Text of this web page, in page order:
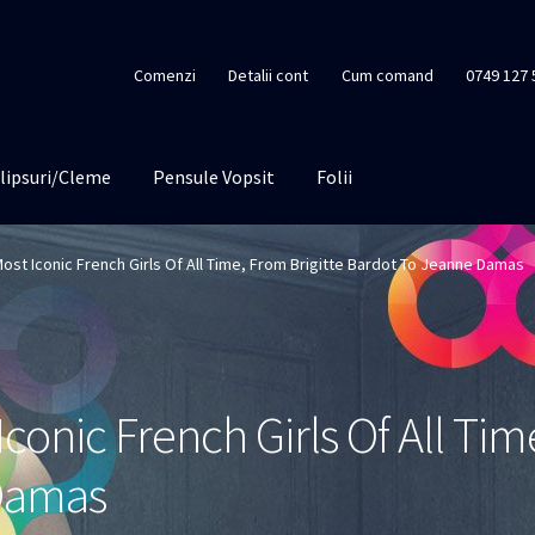
Comenzi Detalii cont Cum comand 0749 127
Cleme Pensule Vopsit Folii
Iconic French Girls Of All Time, From Brigitte Bardot To Jeanne Damas
French Girls Of All